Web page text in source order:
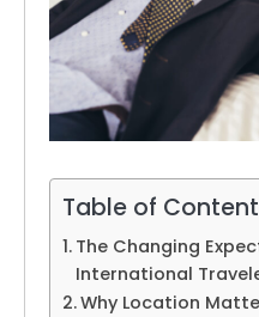
Table of
The Changing
International
Why Location